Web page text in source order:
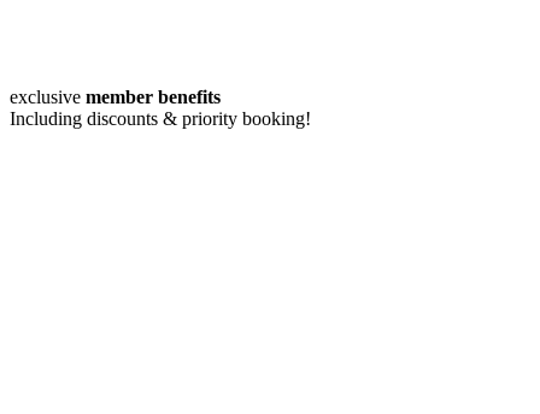
exclusive member benefits
Including discounts & priority booking!